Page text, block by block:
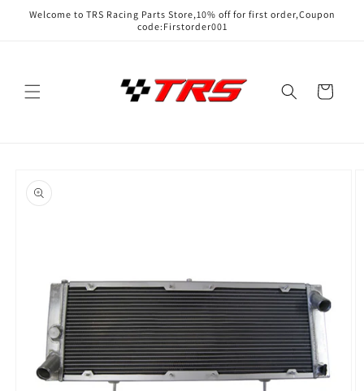
Skip to
Welcome to TRS Racing Parts Store,10% off for first order,Coupon
code:Firstorder001
Cart
product
information